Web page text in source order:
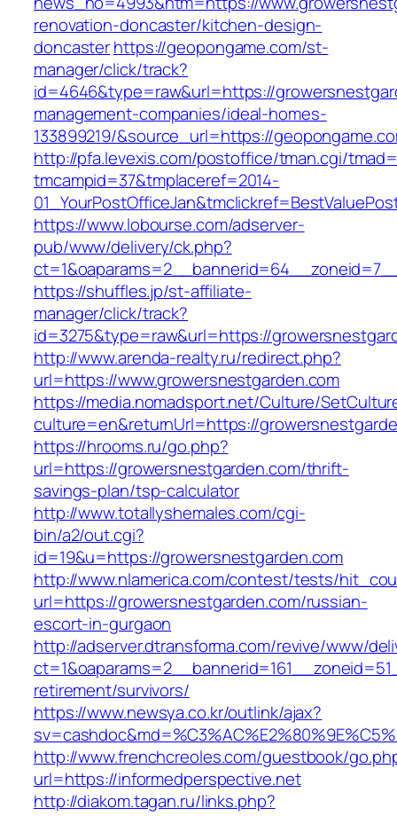
renovation-doncaster/kitchen-design-
doncasterhttps://geopongame.com/st-
manager/click/track?
id=4646&type=raw&url=https://
management-companies/ideal-homes-
133899219/&source_url=https://
http://pfa.levexis.com/postoffice/tman.cgi/
tmcampid=37&tmplaceref=2014-
https://www.lobourse.com/adserver-
pub/www/delivery/ck.php?
https://shuffles.jp/st-affiliate-
manager/click/track?
id=3275&type=raw&url=https://
http://www.arenda-realty.ru/redirect.php?
url=https://www.growersnestgarden.com
https://media.nomadsport.net/Culture/
culture=en&returnUrl=https://
https://hrooms.ru/go.php?
url=https://growersnestgarden.com/thrift-
savings-plan/tsp-calculator
http://www.totallyshemales.com/cgi-
bin/a2/out.cgi?
id=19&u=https://growersnestgarden.com
http://www.nlamerica.com/contest/tests/
url=https://growersnestgarden.com/russian-
escort-in-gurgaon
http://adserver.dtransforma.com/revive/www/
retirement/survivors/
https://www.newsya.co.kr/outlink/ajax?
http://www.frenchcreoles.com/guestbook/
url=https://informedperspective.net
http://diakom.tagan.ru/links.php?